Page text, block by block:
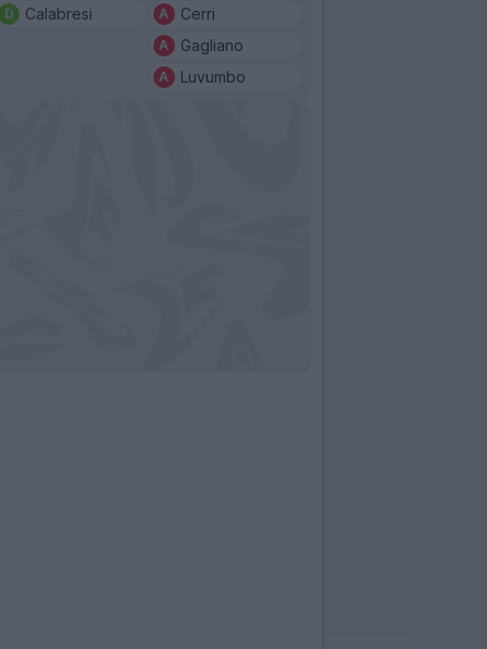
Calabresi
Cerri
Gagliano
Luvumbo